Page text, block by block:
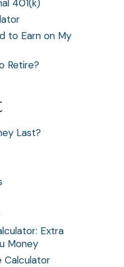
401(k)
to Earn on My
Retire?
Last?
Extra
Money
Calculator